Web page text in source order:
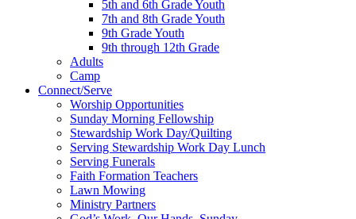
5th and 6th Grade Youth
7th and 8th Grade Youth
9th Grade Youth
9th through 12th Grade
Adults
Camp
Connect/Serve
Worship Opportunities
Sunday Morning Fellowship
Stewardship Work Day/Quilting
Serving Stewardship Work Day Lunch
Serving Funerals
Faith Formation Teachers
Lawn Mowing
Ministry Partners